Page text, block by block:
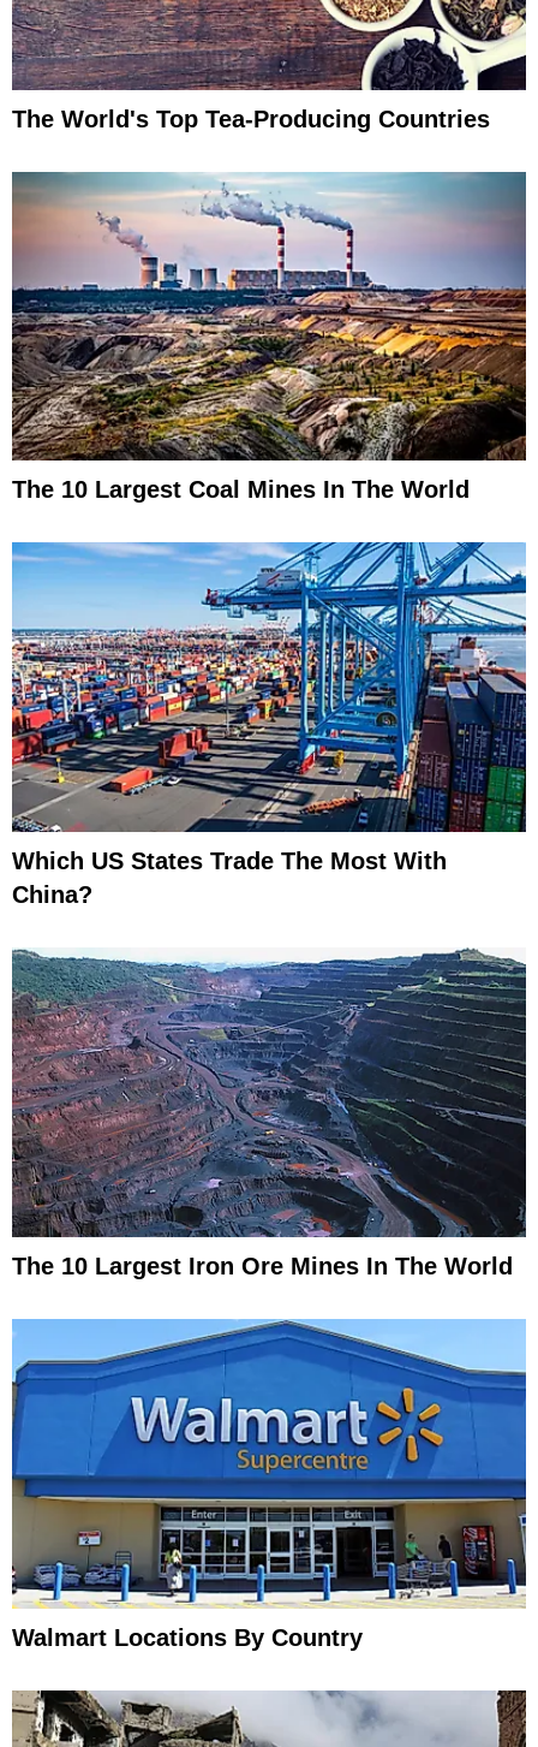
The World's Top Tea-Producing Countries
The 10 Largest Coal Mines In The World
Which US States Trade The Most With
China?
The 10 Largest Iron Ore Mines In The World
Walmart Locations By Country